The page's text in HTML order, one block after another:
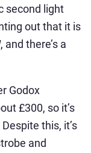
second light
out that it is
there’s a
Godox
£300, so it’s
this, it’s
and